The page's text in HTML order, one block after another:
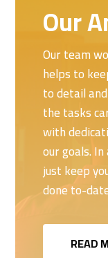
Our
Our team
helps to
to detail
the tasks
with
our goals.
just keep
done to-
READ